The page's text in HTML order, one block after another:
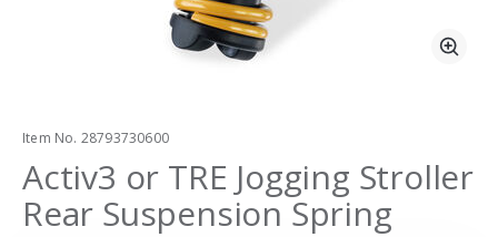
Item No. 28793730600
Activ3 or TRE Jogging Stroller
Rear Suspension Spring